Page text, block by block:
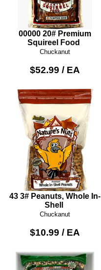
00000 20# Premium
Squireel Food
Chuckanut
$52.99 / EA
43 3# Peanuts, Whole In-
Shell
Chuckanut
$10.99 / EA